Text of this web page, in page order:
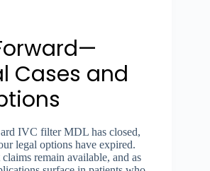
Cases and
IVC filter MDL has closed,
legal options have expired.
remain available, and as